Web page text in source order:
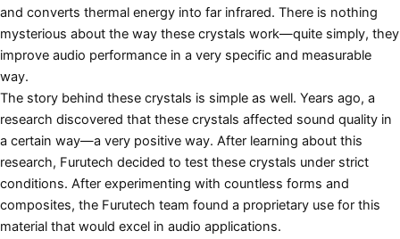
and converts thermal energy into far infrared. There is nothing
mysterious about the way these crystals work—quite simply, they
improve audio performance in a very specific and measurable
way.
The story behind these crystals is simple as well. Years ago, a
research discovered that these crystals affected sound quality in
a certain way—a very positive way. After learning about this
research, Furutech decided to test these crystals under strict
conditions. After experimenting with countless forms and
composites, the Furutech team found a proprietary use for this
material that would excel in audio applications.